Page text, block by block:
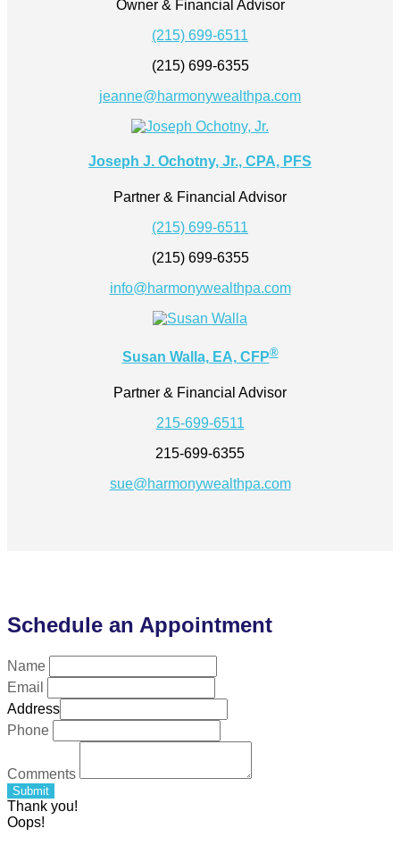
Owner & Financial Advisor
(215) 699-6511
(215) 699-6355
jeanne@harmonywealthpa.com
Joseph J. Ochotny, Jr., CPA, PFS
Partner & Financial Advisor
(215) 699-6511
(215) 699-6355
info@harmonywealthpa.com
Susan Walla, EA, CFP®
Partner & Financial Advisor
215-699-6511
215-699-6355
sue@harmonywealthpa.com
Schedule an Appointment
Name
Email
Address
Phone
Comments
Submit
Thank you!
Oops!